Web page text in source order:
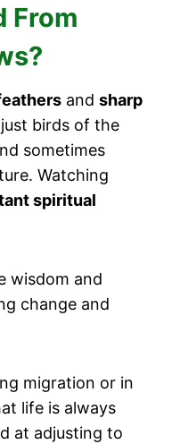
From
and sharp
birds of the
sometimes
Watching
spiritual
wisdom and
change and
migration or in
life is always
at adjusting to